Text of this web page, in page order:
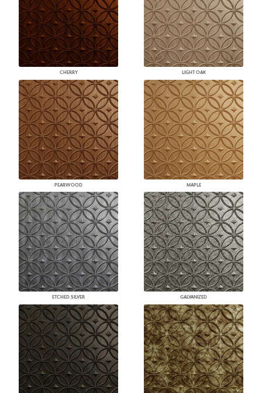
CHERRY LIGHT OAK
PEARWOOD MAPLE
ETCHED SILVER GALVANIZED